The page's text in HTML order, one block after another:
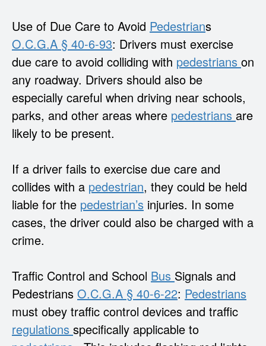
Use of Due Care to Avoid Pedestrians
O.C.G.A § 40-6-93: Drivers must exercise
due care to avoid colliding with pedestrians on
any roadway. Drivers should also be
especially careful when driving near schools,
parks, and other areas where pedestrians are
likely to be present.
If a driver fails to exercise due care and
collides with a pedestrian, they could be held
liable for the pedestrian’s injuries. In some
cases, the driver could also be charged with a
crime.
Traffic Control and School Bus Signals and
Pedestrians O.C.G.A § 40-6-22: Pedestrians
must obey traffic control devices and traffic
regulations specifically applicable to